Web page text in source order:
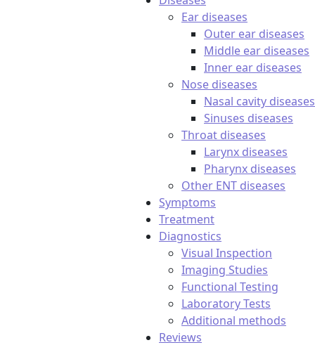
Ear diseases
Outer ear diseases
Middle ear diseases
Inner ear diseases
Nose diseases
Nasal cavity diseases
Sinuses diseases
Throat diseases
Larynx diseases
Pharynx diseases
Other ENT diseases
Symptoms
Treatment
Diagnostics
Visual Inspection
Imaging Studies
Functional Testing
Laboratory Tests
Additional methods
Reviews